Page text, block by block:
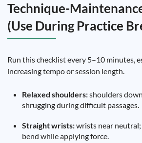
Technique-
(Use During Practice
Run this checklist every 5–10 minutes,
increasing tempo or session length.
Relaxed shoulders:shoulders
shrugging during difficult passages.
Straight wrists:wrists near
bend while applying force.